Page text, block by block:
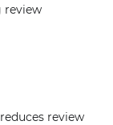
review
review